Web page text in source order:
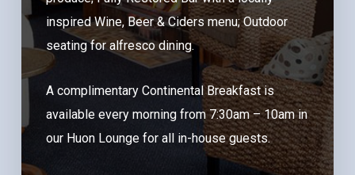
inspired Wine, Beer & Ciders menu; Outdoor
seating for alfresco dining.
A complimentary Continental Breakfast is
available every morning from 7:30am – 10am in
our Huon Lounge for all in-house guests.